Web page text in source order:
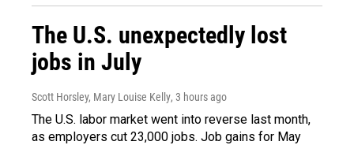
The U.S. unexpectedly lost
jobs in July
Scott Horsley, Mary Louise Kelly, 3 hours ago
The U.S. labor market went into reverse last month,
as employers cut 23,000 jobs. Job gains for May